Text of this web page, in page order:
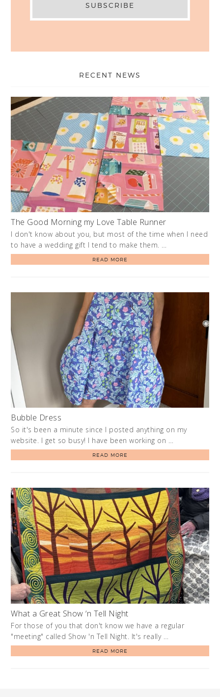
RECENT NEWS
The Good Morning my Love Table Runner
I don't know about you, but most of the time when I need
to have a wedding gift I tend to make them. …
READ MORE
Bubble Dress
So it's been a minute since I posted anything on my
website. I get so busy! I have been working on …
READ MORE
What a Great Show ‘n Tell Night
For those of you that don't know we have a regular
"meeting" called Show 'n Tell Night. It's really …
READ MORE